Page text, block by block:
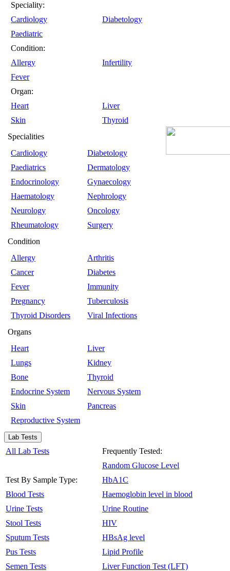
Speciality:
Cardiology
Diabetology
Paediatric
Condition:
Allergy
Infertility
Fever
Organ:
Heart
Liver
Skin
Thyroid
Specialities
Cardiology
Diabetology
Paediatrics
Dermatology
Endocrinology
Gynaecology
Haematology
Nephrology
Neurology
Oncology
Rheumatology
Surgery
Condition
Allergy
Arthritis
Cancer
Diabetes
Fever
Immunity
Pregnancy
Tuberculosis
Thyroid Disorders
Viral Infections
Organs
Heart
Liver
Lungs
Kidney
Bone
Thyroid
Endocrine System
Nervous System
Skin
Pancreas
Reproductive System
Lab Tests
All Lab Tests
Test By Sample Type:
Blood Tests
Urine Tests
Stool Tests
Sputum Tests
Pus Tests
Semen Tests
Frequently Tested:
Random Glucose Level
HbA1C
Haemoglobin level in blood
Urine Routine
HIV
HBsAg level
Lipid Profile
Liver Function Test (LFT)